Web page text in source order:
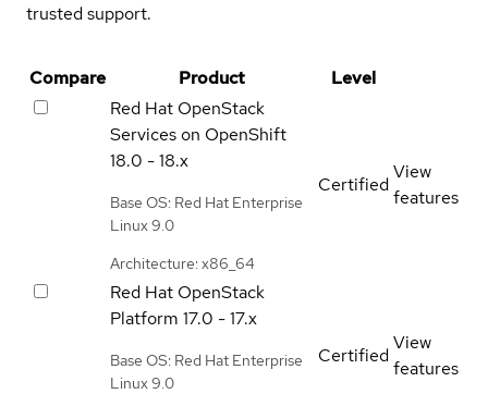
trusted support.
Compare Product
Level
Red Hat OpenStack
Services on OpenShift
18.0 - 18.x
Base OS: Red Hat Enterprise
Linux 9.0
Architecture: x86_64
Certified
View
features
Red Hat OpenStack
Platform 17.0 - 17.x
Base OS: Red Hat Enterprise
Linux 9.0
Certified
View
features